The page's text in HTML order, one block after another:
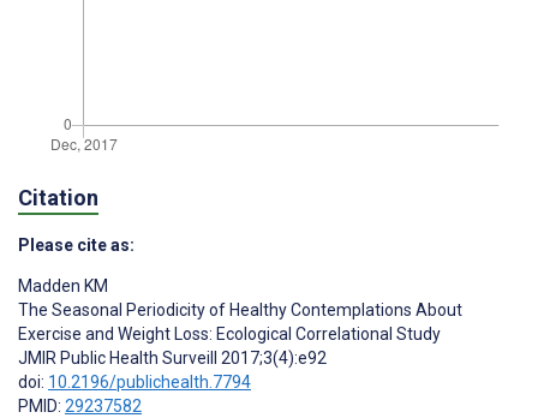
Citation
Please cite as:
Madden KM
The Seasonal Periodicity of Healthy Contemplations About
Exercise and Weight Loss: Ecological Correlational Study
JMIR Public Health Surveill 2017;3(4):e92
doi: 10.2196/publichealth.7794
PMID: 29237582